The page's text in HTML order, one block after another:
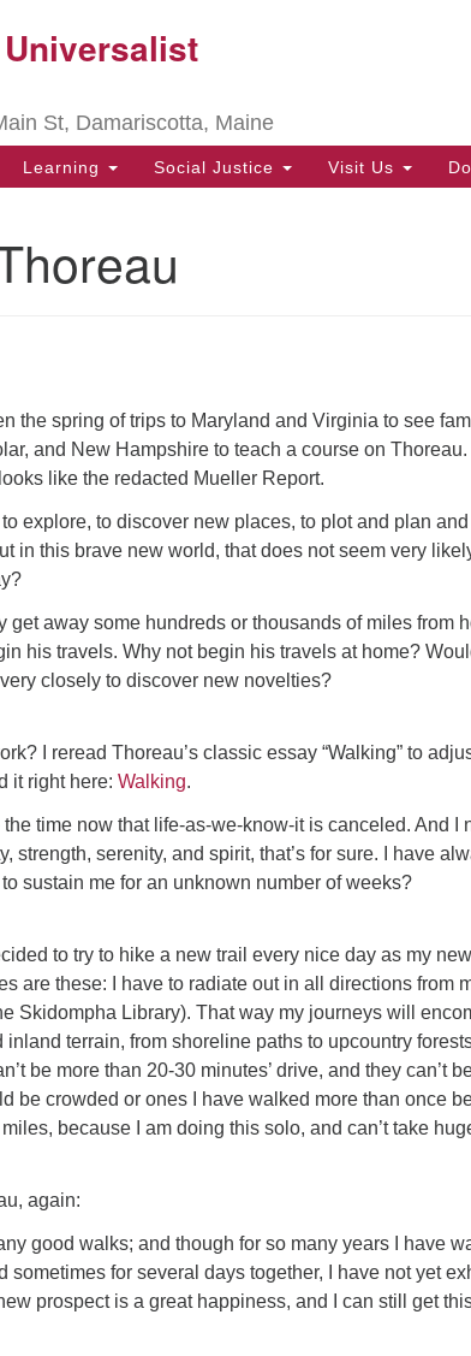
Search
for:
St, Damariscotta, Maine
Learning Social Justice Visit Us
the spring of trips to Maryland and Virginia to see
and New Hampshire to teach a course on
like the redacted Mueller Report.
to explore, to discover new places, to plot and plan
in this brave new world, that does not seem very
get away some hundreds or thousands of miles from
his travels. Why not begin his travels at home?
closely to discover new novelties?
I reread Thoreau’s classic essay “Walking” to
it right here: Walking.
time now that life-as-we-know-it is canceled. And I
strength, serenity, and spirit, that’s for sure. I have
sustain me for an unknown number of weeks?
to try to hike a new trail every nice day as my
are these: I have to radiate out in all directions from
Skidompha Library). That way my journeys will
inland terrain, from shoreline paths to upcountry
be more than 20-30 minutes’ drive, and they can’t
be crowded or ones I have walked more than once
because I am doing this solo, and can’t take
again:
good walks; and though for so many years I have
sometimes for several days together, I have not yet
prospect is a great happiness, and I can still get